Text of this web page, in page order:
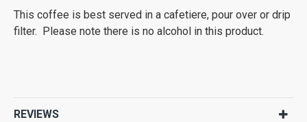
This coffee is best served in a cafetiere, pour over or drip
filter. Please note there is no alcohol in this product.
REVIEWS